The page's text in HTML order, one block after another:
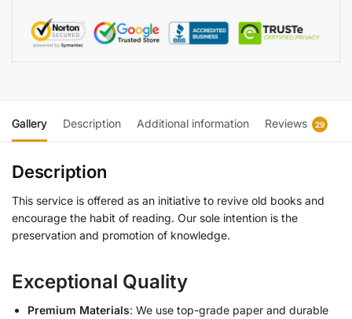
Gallery Description Additional information Reviews 29
Description
This service is offered as an initiative to revive old books and
encourage the habit of reading. Our sole intention is the
preservation and promotion of knowledge.
Exceptional Quality
Premium Materials: We use top-grade paper and durable